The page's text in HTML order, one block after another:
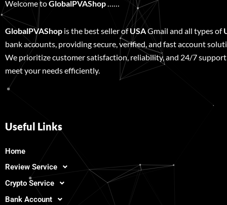
Welcome toGlobalPVAShop
GlobalPVAShop is the best seller ofUSAGmail and all types of
bank accounts, providing secure, verified, and fast account
We prioritize customer satisfaction, reliability, and 24/7
meet your needs efficiently.
Useful Links
Home
Review Service
Crypto Service
Bank Account